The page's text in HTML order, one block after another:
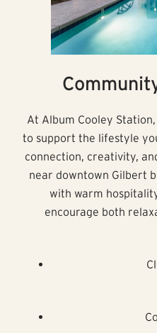
At Album Cooley
to support the lifestyle
connection, creativity,
near downtown Gilbert
with warm
encourage both